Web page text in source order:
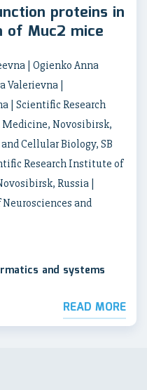
proteins in
of Muc2 mice
| Ogienko Anna
Valerievna |
| Scientific Research
Novosibirsk,
Cellular Biology, SB
Research Institute of
Russia |
and
and systems
READ MORE